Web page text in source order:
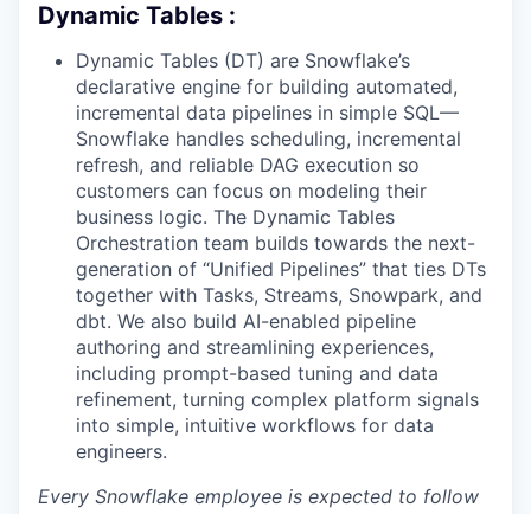
Dynamic Tables :
Dynamic Tables (DT) are Snowflake’s
declarative engine for building automated,
incremental data pipelines in simple SQL—
Snowflake handles scheduling, incremental
refresh, and reliable DAG execution so
customers can focus on modeling their
business logic. The Dynamic Tables
Orchestration team builds towards the next-
generation of “Unified Pipelines” that ties DTs
together with Tasks, Streams, Snowpark, and
dbt. We also build AI-enabled pipeline
authoring and streamlining experiences,
including prompt-based tuning and data
refinement, turning complex platform signals
into simple, intuitive workflows for data
engineers.
Every Snowflake employee is expected to follow